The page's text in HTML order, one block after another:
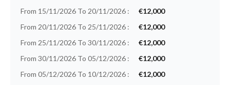
From 15/11/2026 To 20/11/2026 :
€12,000
From 20/11/2026 To 25/11/2026 :
€12,000
From 25/11/2026 To 30/11/2026 :
€12,000
From 30/11/2026 To 05/12/2026 :
€12,000
From 05/12/2026 To 10/12/2026 :
€12,000